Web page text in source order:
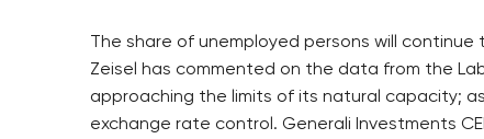
The share of unemployed persons will
Zeisel has commented on the data from the
approaching the limits of its natural capacity;
exchange rate control. Generali Investments